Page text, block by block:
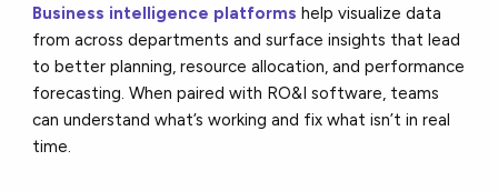
Business intelligence platforms help visualize data
from across departments and surface insights that lead
to better planning, resource allocation, and performance
forecasting. When paired with RO&I software, teams
can understand what’s working and fix what isn’t in real
time.